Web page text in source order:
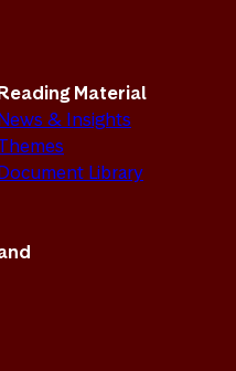
Material
& Insights
Library